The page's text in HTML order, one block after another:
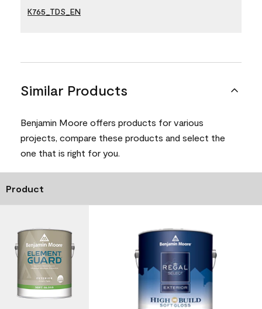
K765_TDS_EN
Similar Products
Benjamin Moore offers products for various
projects, compare these products and select the
one that is right for you.
Product